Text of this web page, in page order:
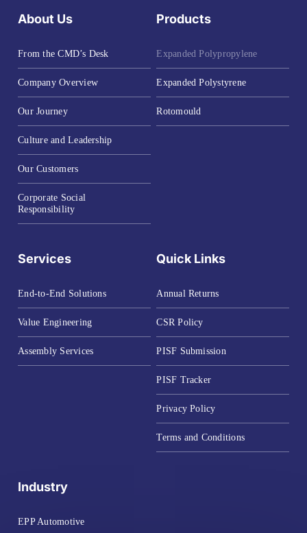
About Us
From the CMD’s Desk
Company Overview
Our Journey
Culture and Leadership
Our Customers
Corporate Social
Responsibility
Products
Expanded Polypropylene
Expanded Polystyrene
Rotomould
Services
End-to-End Solutions
Value Engineering
Assembly Services
Quick Links
Annual Returns
CSR Policy
PISF Submission
PISF Tracker
Privacy Policy
Terms and Conditions
Industry
EPP Automotive